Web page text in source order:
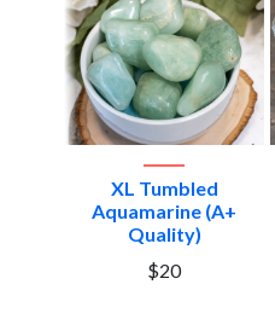
XL Tumbled
Aquamarine (A+
Quality)
$20